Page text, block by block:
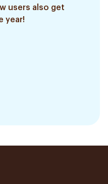
users also get
year!